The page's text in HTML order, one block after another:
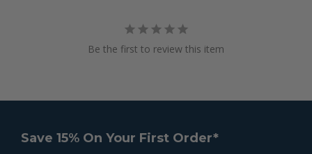
Be the first to review this item
Save 15% On Your First Order*